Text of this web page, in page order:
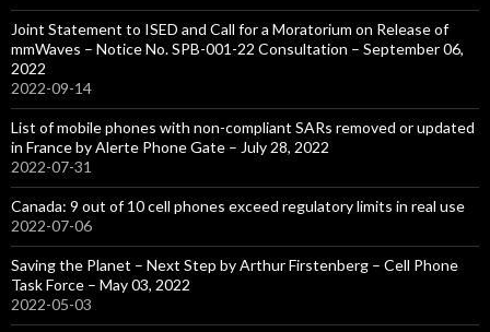
Joint Statement to ISED and Call for a Moratorium on Release of
mmWaves – Notice No. SPB-001-22 Consultation – September 06,
2022
2022-09-14
List of mobile phones with non-compliant SARs removed or updated
in France by Alerte Phone Gate – July 28, 2022
2022-07-31
Canada: 9 out of 10 cell phones exceed regulatory limits in real use
2022-07-06
Saving the Planet – Next Step by Arthur Firstenberg – Cell Phone
Task Force – May 03, 2022
2022-05-03